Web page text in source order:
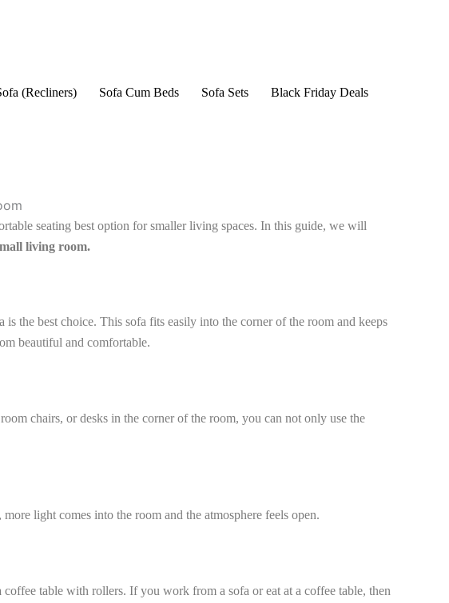
(Recliners) Sofa Cum Beds Sofa Sets Black Friday Deals
seating best option for smaller living spaces. In this guide, we will
living room.
the best choice. This sofa fits easily into the corner of the room and keeps
beautiful and comfortable.
chairs, or desks in the corner of the room, you can not only use the
light comes into the room and the atmosphere feels open.
table with rollers. If you work from a sofa or eat at a coffee table, then